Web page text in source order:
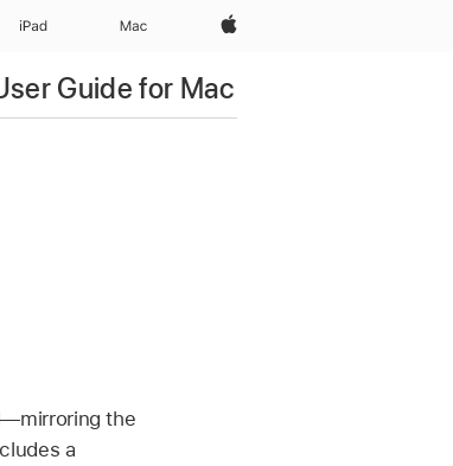
Apple‏
Mac
iPad‏
Guide for Mac
the
a